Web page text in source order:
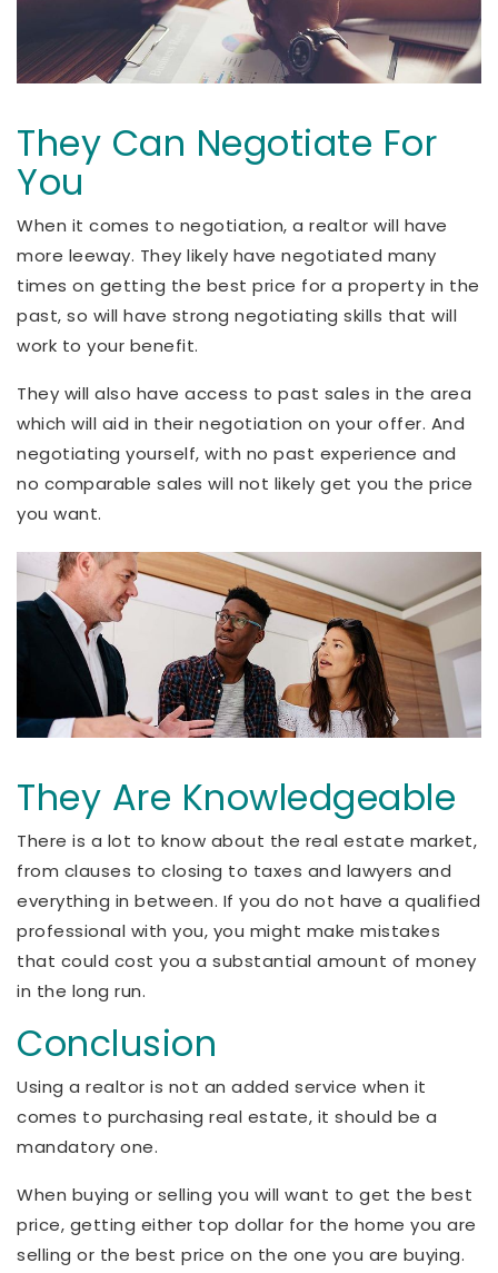
They Can Negotiate For
You
When it comes to negotiation, a realtor will have
more leeway. They likely have negotiated many
times on getting the best price for a property in the
past, so will have strong negotiating skills that will
work to your benefit.
They will also have access to past sales in the area
which will aid in their negotiation on your offer. And
negotiating yourself, with no past experience and
no comparable sales will not likely get you the price
you want.
They Are Knowledgeable
There is a lot to know about the real estate market,
from clauses to closing to taxes and lawyers and
everything in between. If you do not have a qualified
professional with you, you might make mistakes
that could cost you a substantial amount of money
in the long run.
Conclusion
Using a realtor is not an added service when it
comes to purchasing real estate, it should be a
mandatory one.
When buying or selling you will want to get the best
price, getting either top dollar for the home you are
selling or the best price on the one you are buying.